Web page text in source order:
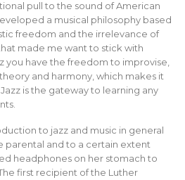
pull to the sound of American
a musical philosophy based
freedom and the irrelevance of
made me want to stick with
you have the freedom to improvise,
and harmony, which makes it
is the gateway to learning any
to jazz and music in general
parental and to a certain extent
headphones on her stomach to
first recipient of the Luther